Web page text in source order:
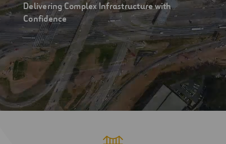
Delivering Complex Infrastructure with
Confidence